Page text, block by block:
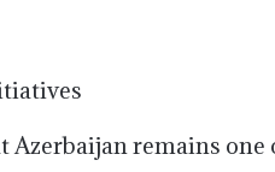
remains